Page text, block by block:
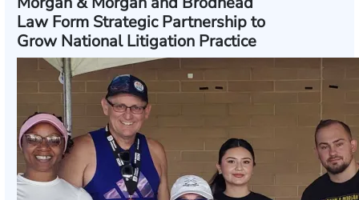
Law Form Strategic Partnership to
Grow National Litigation Practice